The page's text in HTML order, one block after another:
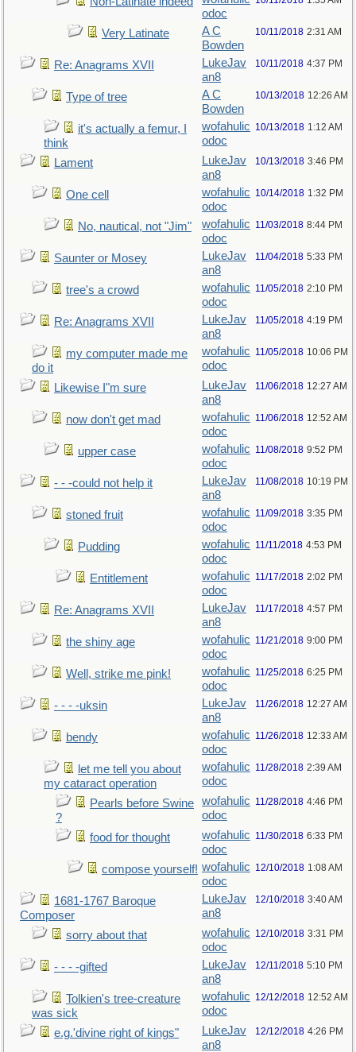
odoc
Very Latinate
A C
Bowden
10/11/2018 2:31 AM
Re: Anagrams XVII
LukeJav
an8
10/11/2018 4:37 PM
Type of tree
A C
Bowden
10/13/2018 12:26 AM
it's actually a femur, I
think
wofahulic
odoc
10/13/2018 1:12 AM
Lament
LukeJav
an8
10/13/2018 3:46 PM
One cell
wofahulic
odoc
10/14/2018 1:32 PM
No, nautical, not "Jim"
wofahulic
odoc
11/03/2018 8:44 PM
Saunter or Mosey
LukeJav
an8
11/04/2018 5:33 PM
tree's a crowd
wofahulic
odoc
11/05/2018 2:10 PM
Re: Anagrams XVII
LukeJav
an8
11/05/2018 4:19 PM
my computer made me
do it
wofahulic
odoc
11/05/2018 10:06 PM
Likewise I"m sure
LukeJav
an8
11/06/2018 12:27 AM
now don't get mad
wofahulic
odoc
11/06/2018 12:52 AM
upper case
wofahulic
odoc
11/08/2018 9:52 PM
- - -could not help it
LukeJav
an8
11/08/2018 10:19 PM
stoned fruit
wofahulic
odoc
11/09/2018 3:35 PM
Pudding
wofahulic
odoc
11/11/2018 4:53 PM
Entitlement
wofahulic
odoc
11/17/2018 2:02 PM
Re: Anagrams XVII
LukeJav
an8
11/17/2018 4:57 PM
the shiny age
wofahulic
odoc
11/21/2018 9:00 PM
Well, strike me pink!
wofahulic
odoc
11/25/2018 6:25 PM
- - - -uksin
LukeJav
an8
11/26/2018 12:27 AM
bendy
wofahulic
odoc
11/26/2018 12:33 AM
let me tell you about
my cataract operation
wofahulic
odoc
11/28/2018 2:39 AM
Pearls before Swine
?
wofahulic
odoc
11/28/2018 4:46 PM
food for thought
wofahulic
odoc
11/30/2018 6:33 PM
compose yourself! wofahulic
odoc
12/10/2018 1:08 AM
1681-1767 Baroque
Composer
LukeJav
an8
12/10/2018 3:40 AM
sorry about that
wofahulic
odoc
12/10/2018 3:31 PM
- - - -gifted
LukeJav
an8
12/11/2018 5:10 PM
Tolkien's tree-creature
was sick
wofahulic
odoc
12/12/2018 12:52 AM
e.g.'divine right of kings"
LukeJav
an8
12/12/2018 4:26 PM